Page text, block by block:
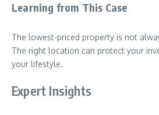
Learning from This Case
The lowest-priced property is not
The right location can protect your
your lifestyle.
Expert Insights